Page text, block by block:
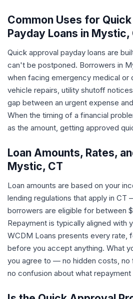
Common Uses for
Payday Loans in Mystic,
Quick approval payday loans are
can't be postponed. Borrowers in
when facing emergency medical or
vehicle repairs, utility shutoff
gap between an urgent expense
When the timing of a financial
as the amount, getting approved
Loan Amounts, Rates,
Mystic, CT
Loan amounts are based on your
lending regulations that apply in
borrowers are eligible for between
Repayment is typically aligned with
WCDM Loans presents every rate,
before you accept anything. What
you agree to — no hidden costs, no
no confusion about what repayment